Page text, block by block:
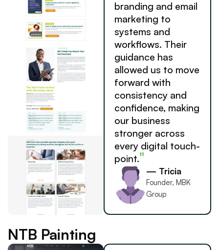
branding and email
marketing to
systems and
workflows. Their
guidance has
allowed us to move
forward with
consistency and
confidence, making
our business
stronger across
every digital touch-
point."
— Tricia
Founder, MBK
Group
NTB Painting